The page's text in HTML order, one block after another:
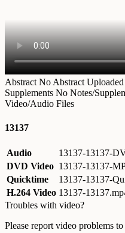
Abstract No Abstract Uploaded
Supplements No Notes/
Video/Audio Files
13137
Audio 13137-13137-
DVD Video 13137-13137-
Quicktime
13137-13137-
H.264 Video 13137-
Troubles with video?
Please report video problems to